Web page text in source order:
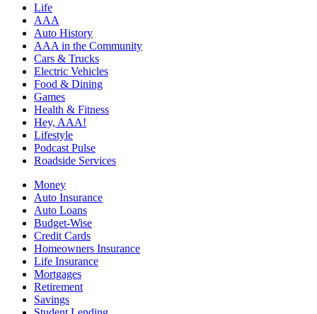
Life
AAA
Auto History
AAA in the Community
Cars & Trucks
Electric Vehicles
Food & Dining
Games
Health & Fitness
Hey, AAA!
Lifestyle
Podcast Pulse
Roadside Services
Money
Auto Insurance
Auto Loans
Budget-Wise
Credit Cards
Homeowners Insurance
Life Insurance
Mortgages
Retirement
Savings